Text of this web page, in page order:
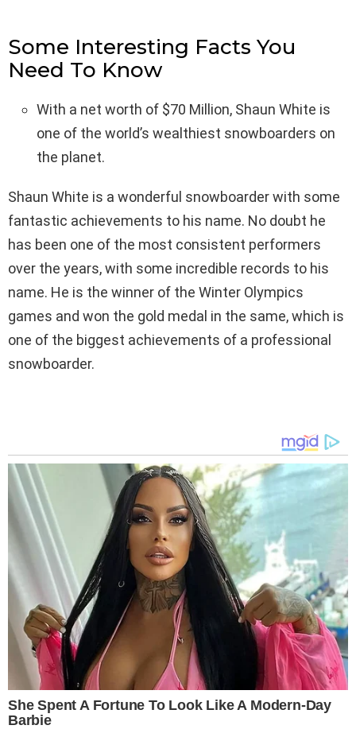
Some Interesting Facts You
Need To Know
With a net worth of $70 Million, Shaun White is
one of the world’s wealthiest snowboarders on
the planet.
Shaun White is a wonderful snowboarder with some
fantastic achievements to his name. No doubt he
has been one of the most consistent performers
over the years, with some incredible records to his
name. He is the winner of the Winter Olympics
games and won the gold medal in the same, which is
one of the biggest achievements of a professional
snowboarder.